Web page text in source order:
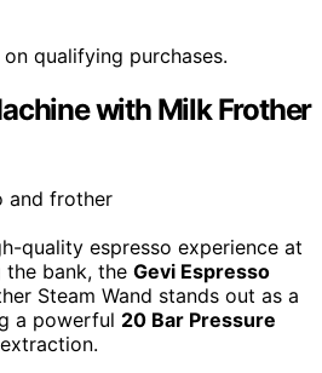
qualifying purchases.
with Milk Frother
quality espresso experience at
bank, the Gevi Espresso
Steam Wand stands out as a
a powerful 20 Bar Pressure